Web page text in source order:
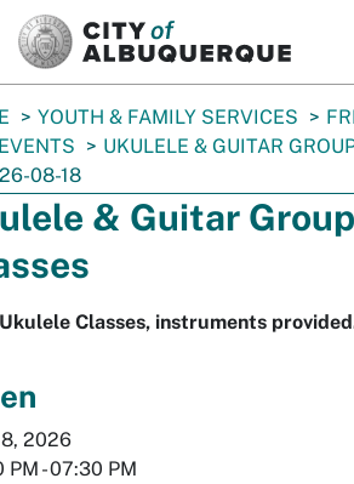
YOUTH & FAMILY SERVICES
UKULELE & GUITAR
08-18
& Guitar Group
Classes, instruments
2026
PM - 07:30 PM